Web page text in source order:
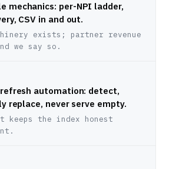
mechanics: per-NPI ladder,
CSV in and out.
exists; partner revenue
we say so.
automation: detect,
replace, never serve empty.
keeps the index honest